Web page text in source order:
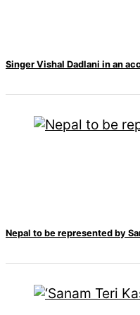
Singer Vishal Dadlani in an
Nepal to be represented by